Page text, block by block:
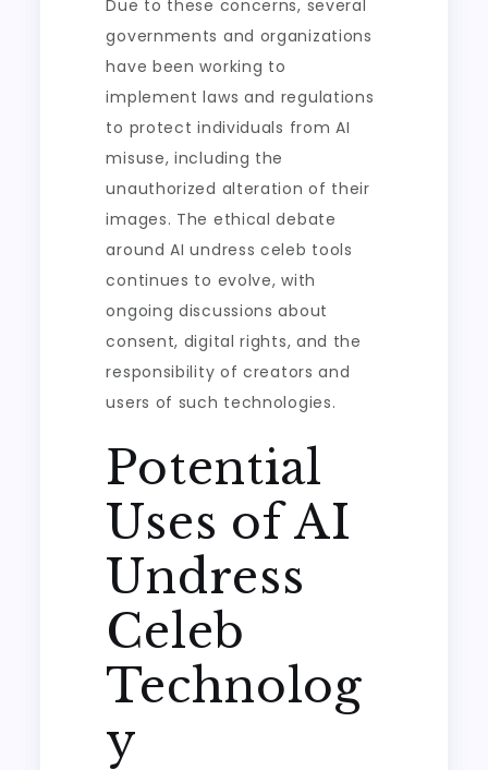
Due to these concerns, several
governments and organizations
have been working to
implement laws and regulations
to protect individuals from AI
misuse, including the
unauthorized alteration of their
images. The ethical debate
around AI undress celeb tools
continues to evolve, with
ongoing discussions about
consent, digital rights, and the
responsibility of creators and
users of such technologies.
Potential
Uses of AI
Undress
Celeb
Technolog
y